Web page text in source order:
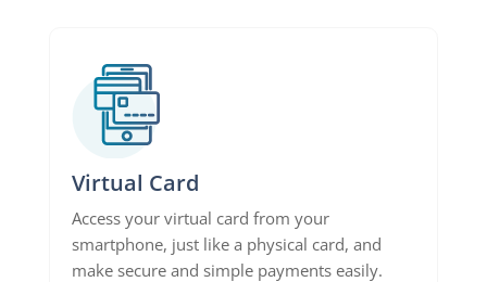
Virtual Card
Access your virtual card from your
smartphone, just like a physical card, and
make secure and simple payments easily.